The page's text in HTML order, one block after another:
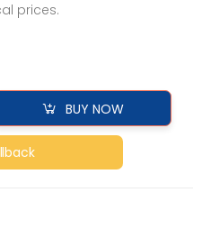
prices.
BUY NOW